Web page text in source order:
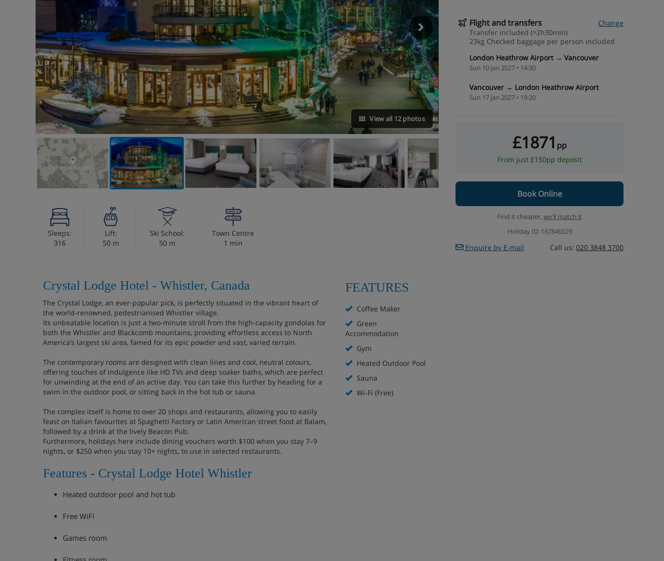
View all 12 photos
VIEW ON THE MAP
Flight and transfers
Change
Transfer included (≈2h30min)
23kg Checked baggage per person included
London Heathrow Airport → Vancouver
Sun 10 Jan 2027 • 14:30
Vancouver → London Heathrow Airport
Sun 17 Jan 2027 • 19:20
£1871 pp
From just £150pp deposit
Book Online
Find it cheaper, we'll match it
Holiday ID: 167846029
Enquire by E-mail Call us: 020 3848 3700
Sleeps:
316
Lift:
50 m
Ski School:
50 m
Town Centre
1 min
Crystal Lodge Hotel - Whistler, Canada
The Crystal Lodge, an ever-popular pick, is perfectly situated in the vibrant heart of
the world-renowned, pedestrianised Whistler village.
Its unbeatable location is just a two-minute stroll from the high-capacity gondolas for
both the Whistler and Blackcomb mountains, providing effortless access to North
America’s largest ski area, famed for its epic powder and vast, varied terrain.
The contemporary rooms are designed with clean lines and cool, neutral colours,
offering touches of indulgence like HD TVs and deep soaker baths, which are perfect
for unwinding at the end of an active day. You can take this further by heading for a
swim in the outdoor pool, or sitting back in the hot tub or sauna.
The complex itself is home to over 20 shops and restaurants, allowing you to easily
feast on Italian favourites at Spaghetti Factory or Latin American street food at Balam,
followed by a drink at the lively Beacon Pub.
Furthermore, holidays here include dining vouchers worth $100 when you stay 7–9
nights, or $250 when you stay 10+ nights, to use in selected restaurants.
Features - Crystal Lodge Hotel Whistler
Heated outdoor pool and hot tub
Free WiFi
Games room
FEATURES
Coffee Maker
Green
Accommodation
Gym
Heated Outdoor Pool
Sauna
Wi-Fi (Free)